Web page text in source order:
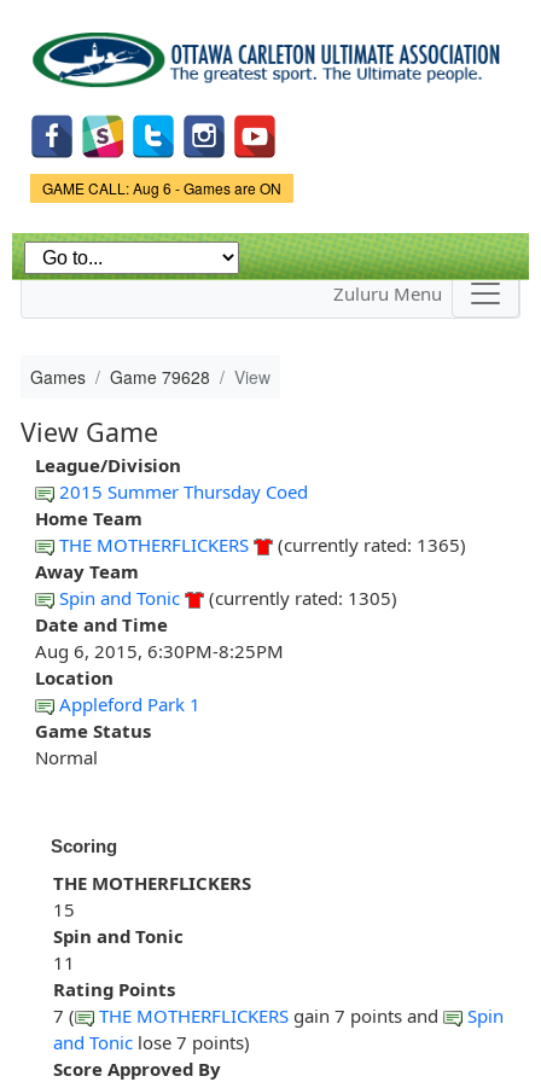
main
content
Game Status.
GAME CALL: Aug 6 - Games are ON
Zuluru Menu
Games Game 79628 View
View Game
League/Division
2015 Summer Thursday Coed
Home Team
THE MOTHERFLICKERS
(currently rated: 1365)
Away Team
Spin and Tonic
(currently rated: 1305)
Date and Time
Aug 6, 2015, 6:30PM-8:25PM
Location
Appleford Park 1
Game Status
Normal
Scoring
THE MOTHERFLICKERS
15
Spin and Tonic
11
Rating Points
7 (
THE MOTHERFLICKERS gain 7 points and
Spin
and Tonic lose 7 points)
Score Approved By